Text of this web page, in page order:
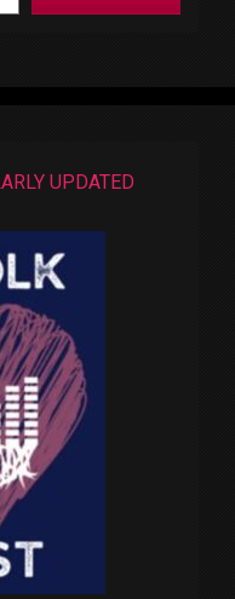
UPDATED